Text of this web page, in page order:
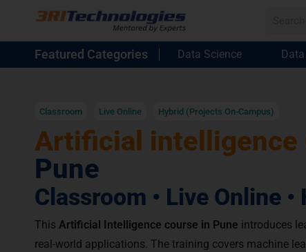
Featured Categories Data Science
Classroom Live Online Hybrid (Projects On-Campus)
Artificial intelligence
Pune
Classroom • Live Online •
This Artificial Intelligence course in Pune introduces
real-world applications. The training covers machine